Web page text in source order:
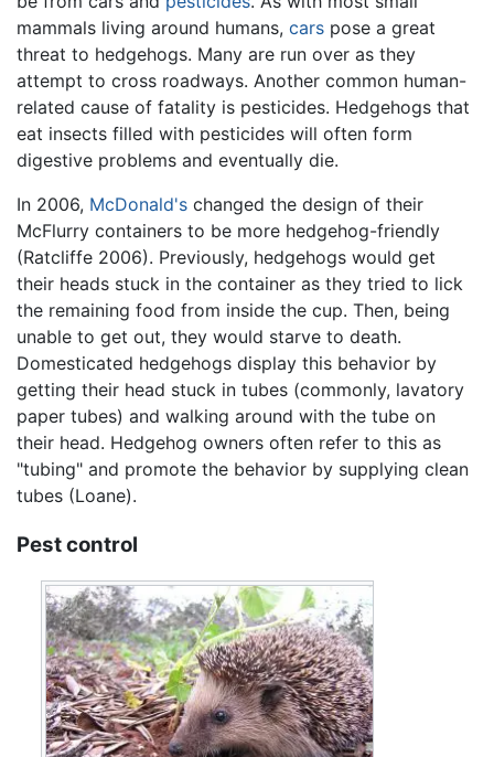
mammals living around humans, cars pose a great
threat to hedgehogs. Many are run over as they
attempt to cross roadways. Another common human-
related cause of fatality is pesticides. Hedgehogs that
eat insects filled with pesticides will often form
digestive problems and eventually die.
In 2006, McDonald's changed the design of their
McFlurry containers to be more hedgehog-friendly
(Ratcliffe 2006). Previously, hedgehogs would get
their heads stuck in the container as they tried to lick
the remaining food from inside the cup. Then, being
unable to get out, they would starve to death.
Domesticated hedgehogs display this behavior by
getting their head stuck in tubes (commonly, lavatory
paper tubes) and walking around with the tube on
their head. Hedgehog owners often refer to this as
"tubing" and promote the behavior by supplying clean
tubes (Loane).
Pest control